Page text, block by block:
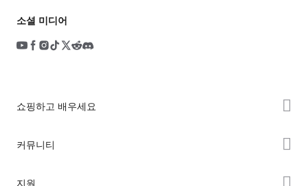
소셜 미디어
쇼핑하고 배우세요
Ender 시리즈
커뮤니티
지원